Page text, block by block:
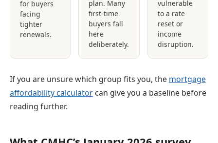
for buyers
facing
tighter
renewals.
plan. Many
first-time
buyers fall
here
deliberately.
vulnerable
to a rate
reset or
income
disruption.
If you are unsure which group fits you, the mortgage
affordability calculator can give you a baseline before
reading further.